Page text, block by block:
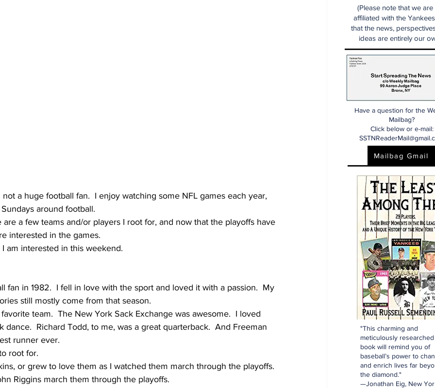
not a huge football fan.  I enjoy watching some NFL games each year,
around football.
are a few teams and/or players I root for, and now that the playoffs have
interested in the games.
am interested in this weekend.
fan in 1982.  I fell in love with the sport and loved it with a passion.  My
still mostly come from that season.
team.  The New York Sack Exchange was awesome.  I loved
dance.  Richard Todd, to me, was a great quarterback.  And Freeman
runner ever.
root for.
or grew to love them as I watched them march through the playoffs.
Riggins march them through the playoffs.
(Please note that we are
affiliated with the
that the news,
ideas are entirely our
Have a question for the
Mailbag?
Click below or e-mail:
Mailbag Gmail
"This charming and
meticulously researched
book will remind you of
baseball’s power to
and enrich lives far
the diamond."
—Jonathan Eig, New